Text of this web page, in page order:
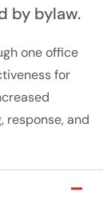
by bylaw.
one office
for
response, and